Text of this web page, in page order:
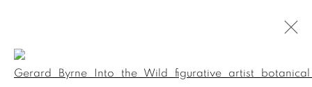
Open a larger version of the